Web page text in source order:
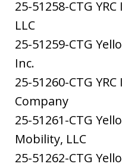
25-51258-CTG
LLC
25-51259-CTG
Inc.
25-51260-CTG
Company
25-51261-CTG
Mobility, LLC
25-51262-CTG